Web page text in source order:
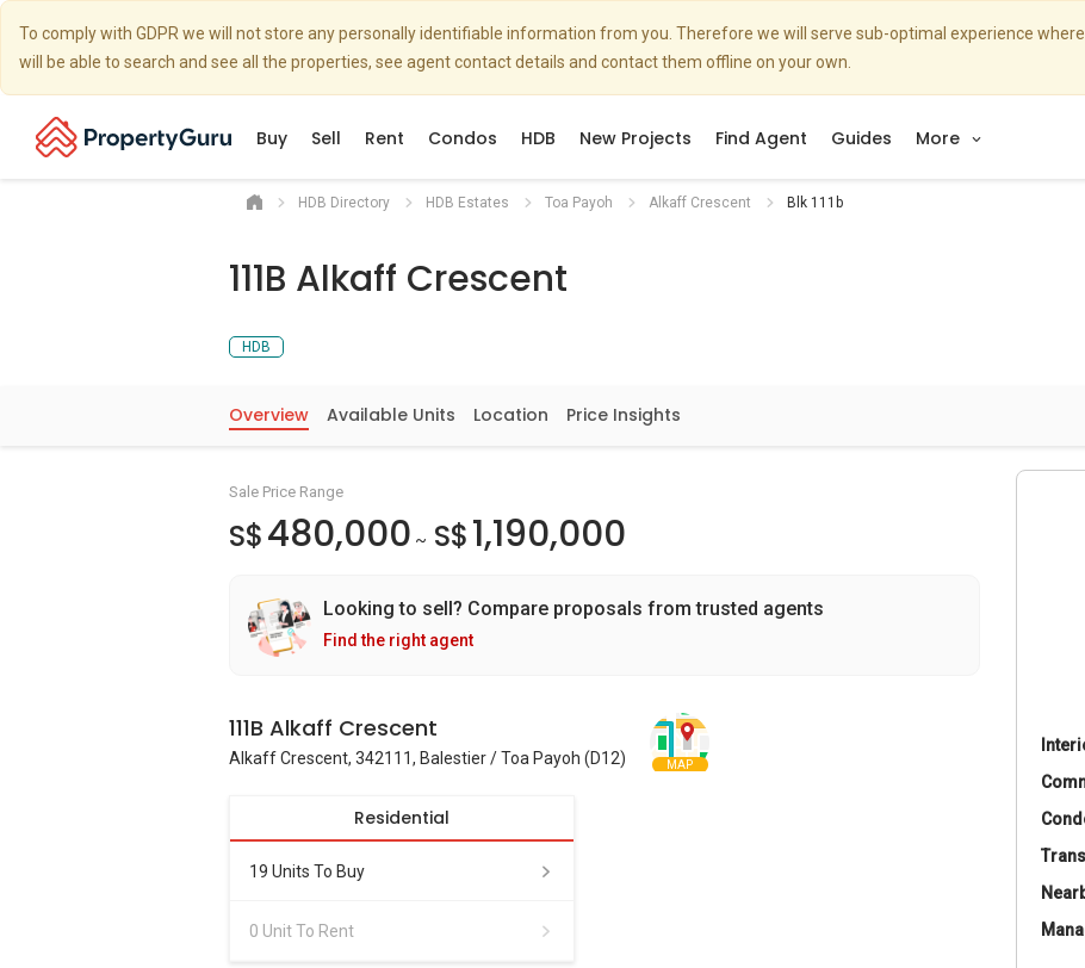
To comply with GDPR we will not store any personally identifiable information from you. Therefore we will serve sub-optimal experience
will be able to search and see all the properties, see agent contact details and contact them offline on your own.
Buy Sell Rent Condos HDB New Projects Find Agent Guides More
HDB Directory HDB Estates Toa Payoh Alkaff Crescent Blk 111b
111B Alkaff Crescent
HDB
Overview Available Units Location Price Insights
Sale Price Range
S$480,000 ~ S$1,190,000
Looking to sell? Compare proposals from trusted agents
Find the right agent
111B Alkaff Crescent
Alkaff Crescent, 342111, Balestier / Toa Payoh (D12) MAP
Residential
19 Units To Buy
0 Unit To Rent